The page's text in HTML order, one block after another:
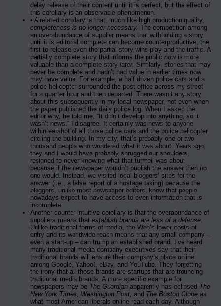
delay release of their content until it is perfect, but the effect of
this corollary is an observable phenomenon.
• A related corollary is that, much like high production quality,
completeness is no longer necessary. The competition among
an overabundance of supplier means that withholding a story
until it is editorial complete can become counterproductive; the
first to release even the partial story wins play and the traffic. A
partially complete story that informs the public nowis more
valuable than a complete story later. Similarly, stories that may
never be complete and hadn’t had value in earlier times now
may have value. For example, a half dozen police cars and a
police helicopter surrounded the post office across my street
for a quarter hour and then departed. There wasn’t any story
about this subsequently in my local newspaper, not even when
the paper published the daily police log. When I asked the
editor why, he told me, “It didn’t develop into anything, so it
wasn’t news.” I disagree. It certainly was news to anyone
within earshot of all those police cars and the police helicopter
circling the building. In my city, that’s probably one or two
thousand people who wondered what it was about. Years ago,
they and I would have probably shrugged our shoulders,
resigned to never knowing what that turmoil was about
because if the newspaper wouldn’t publish the answer then no
one would. Instead, we visited local bloggers’ sites for the
answer (i.e., a false report of a hostage taking) because the
bloggers, unlike most newspaper editors, know that people
nowadays expect to have access to even information that is
incomplete.
Another counter-intuitive corollary is that the overabundance of
suppliers means that establish brands are less of a defense.
Unlike traditional forms of media, the Web’s lower costs of
entry and its worldwide reach means that any small company –
even a start-up – can trump an established brand. I’ve heard
many traditional media company executives say that their
traditional brands will ensure their company’s place online
among Google, Yahoo!, eBay, and YouTube. They forgetting
the irony that all those brands are startups that are trouncing
traditional media brands. A more specific example for
newspapers may be The Guardian apparently has eclipsed The
New York Times, Washington Post, and The Boston Globe as
what most American liberals online read each day. Although